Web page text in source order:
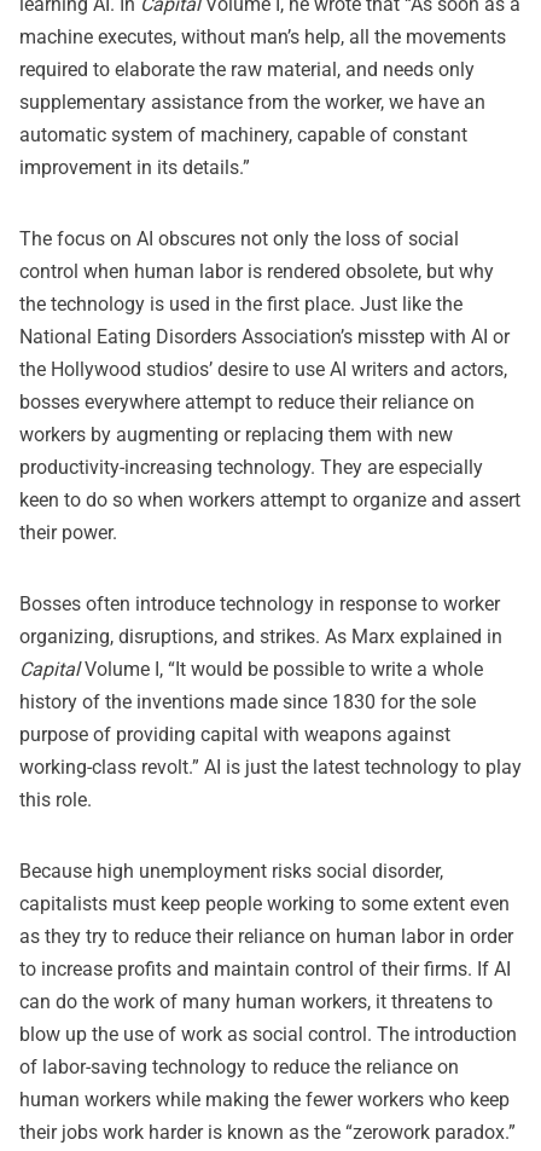
machine executes, without man’s help, all the movements
required to elaborate the raw material, and needs only
supplementary assistance from the worker, we have an
automatic system of machinery, capable of constant
improvement in its details.”
The focus on AI obscures not only the loss of social
control when human labor is rendered obsolete, but why
the technology is used in the first place. Just like the
National Eating Disorders Association’s misstep with AI or
the Hollywood studios’ desire to use AI writers and actors,
bosses everywhere attempt to reduce their reliance on
workers by augmenting or replacing them with new
productivity-increasing technology. They are especially
keen to do so when workers attempt to organize and assert
their power.
Bosses often introduce technology in response to worker
organizing, disruptions, and strikes. As Marx explained in
CapitalVolume I, “It would be possible to write a whole
history of the inventions made since 1830 for the sole
purpose of providing capital with weapons against
working-class revolt.” AI is just the latest technology to play
this role.
Because high unemployment risks social disorder,
capitalists must keep people working to some extent even
as they try to reduce their reliance on human labor in order
to increase profits and maintain control of their firms. If AI
can do the work of many human workers, it threatens to
blow up the use of work as social control. The introduction
of labor-saving technology to reduce the reliance on
human workers while making the fewer workers who keep
their jobs work harder is known as the “zerowork paradox.”